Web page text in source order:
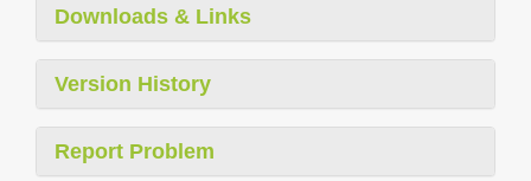
Downloads & Links
Version History
Report Problem